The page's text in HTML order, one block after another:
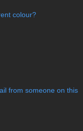
colour?
from someone on this